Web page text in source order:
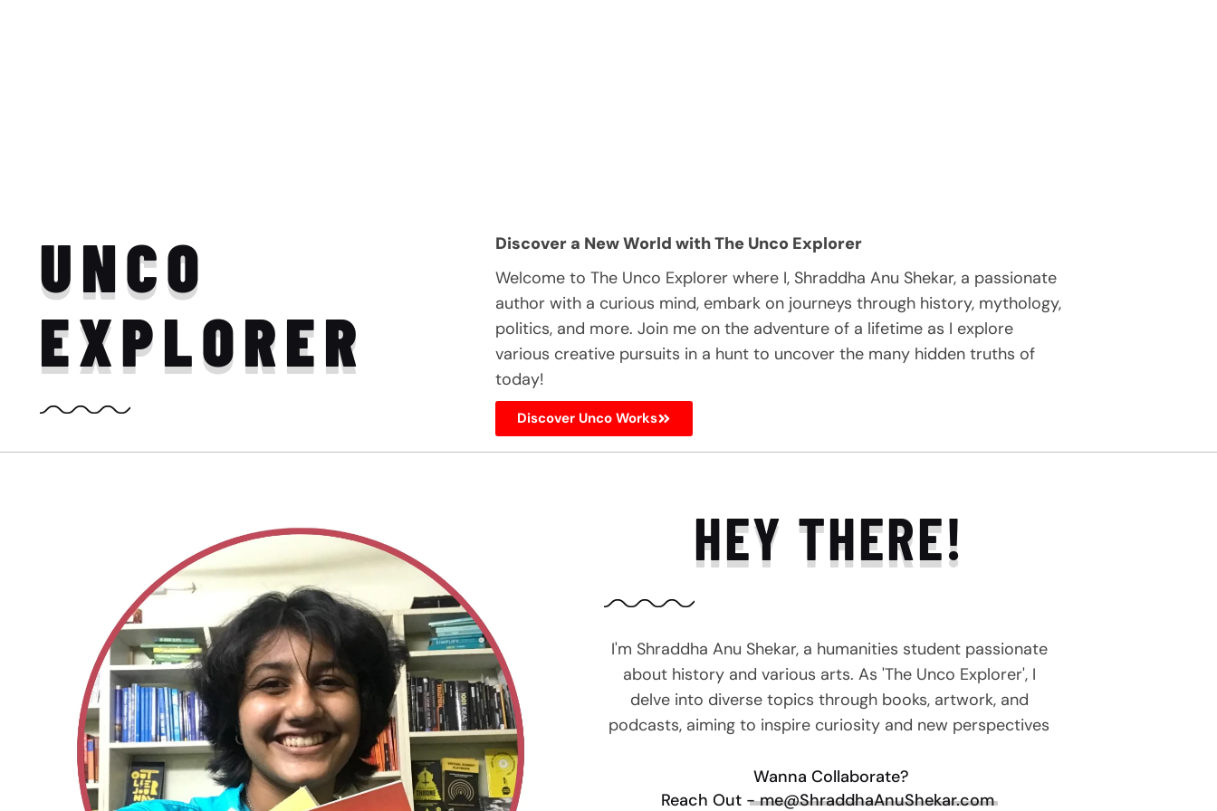
UNCO
EXPLORER
Discover a New World with The Unco Explorer
Welcome to The Unco Explorer where I, Shraddha Anu Shekar, a passionate
author with a curious mind, embark on journeys through history, mythology,
politics, and more. Join me on the adventure of a lifetime as I explore
various creative pursuits in a hunt to uncover the many hidden truths of
today!
Discover Unco Works
HEY THERE!
I'm Shraddha Anu Shekar, a humanities student passionate
about history and various arts. As 'The Unco Explorer', I
delve into diverse topics through books, artwork, and
podcasts, aiming to inspire curiosity and new perspectives
Wanna Collaborate?
Reach Out - me@ShraddhaAnuShekar.com